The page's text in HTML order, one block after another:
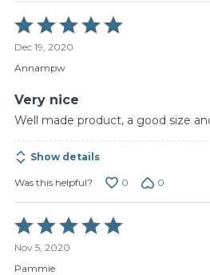
Rated
5
out
of
Dec 19, 2020
Annampw
Very nice
Well made product, a good size
Show details
Was this helpful? 0 0
Rated
5
out
of
Nov 5, 2020
Pammie